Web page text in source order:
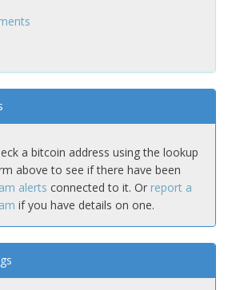
a bitcoin address using the lookup
above to see if there have been
alerts connected to it. Or report a
if you have details on one.